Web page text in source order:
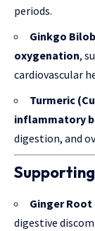
periods.
Ginkgo
oxygenation,
cardiovascular
Turmeric
inflammatory
digestion, and
Ginger Root
digestive